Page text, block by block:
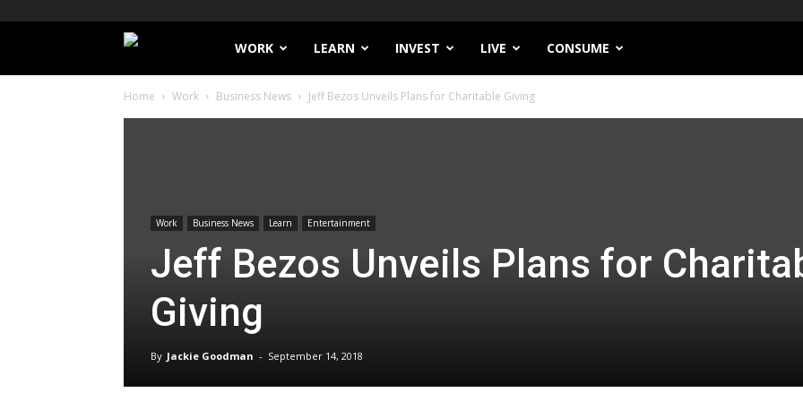
Filthy
Lucre
WORK LEARN INVEST LIVE CONSUME
Home Work Business News Jeff Bezos Unveils Plans for Charitable Giving
Work Business News Learn Entertainment
Jeff Bezos Unveils Plans for
Giving
By Jackie Goodman - September 14, 2018